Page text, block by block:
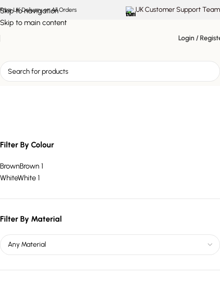
Skip to navigation
Skip to main content
Free UK Delivery on All Orders UK Customer Support Team
Login /
Filter By Colour
BrownBrown 1
WhiteWhite 1
Filter By Material